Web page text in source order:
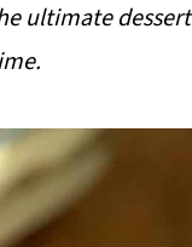
ultimate dessert